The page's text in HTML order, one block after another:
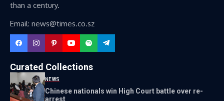
than a century.
Email: news@times.co.sz
Curated Collections
NEWS
Chinese nationals win High Court battle over re-
arrest